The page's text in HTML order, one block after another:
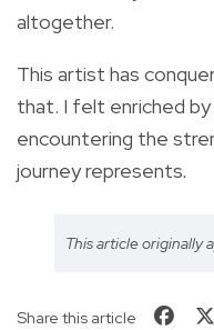
altogether.
This artist has
that. I felt enriched
encountering the
journey represents.
This article originally
Share this article